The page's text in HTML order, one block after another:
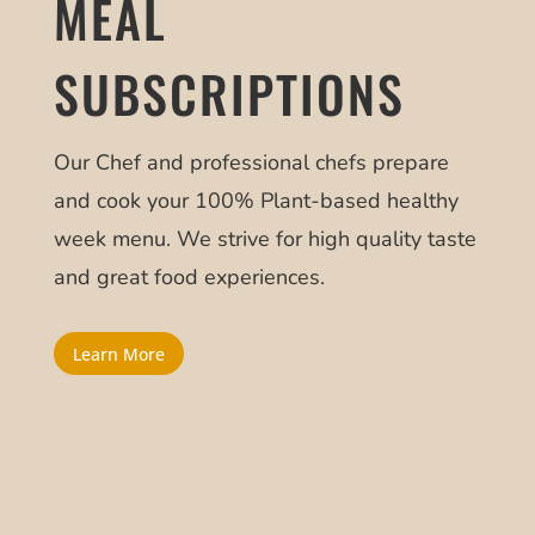
MEAL
SUBSCRIPTIONS
Our Chef and professional chefs prepare
and cook your 100% Plant-based healthy
week menu. We strive for high quality taste
and great food experiences.
Learn More